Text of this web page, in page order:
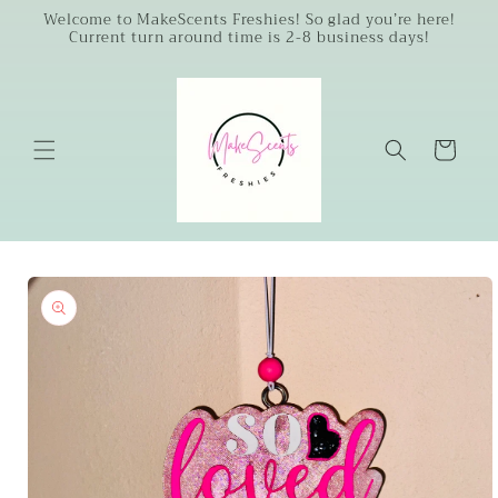
Skip to
content
Welcome to MakeScents Freshies! So glad you’re here!
Current turn around time is 2-8 business days!
Cart
Skip to
product
information